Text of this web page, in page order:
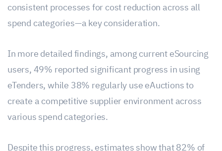
consistent processes for cost reduction across all
spend categories—a key consideration.
In more detailed findings, among current eSourcing
users, 49% reported significant progress in using
eTenders, while 38% regularly use eAuctions to
create a competitive supplier environment across
various spend categories.
Despite this progress, estimates show that 82% of